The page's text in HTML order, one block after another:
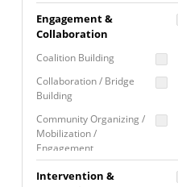
Engagement &
Collaboration
Coalition Building
Collaboration / Bridge
Building
Community Organizing /
Mobilization /
Engagement
Coordinated Community
Intervention &